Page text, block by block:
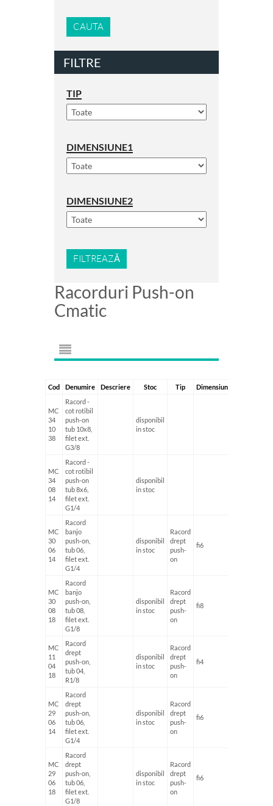
CAUTA
FILTRE
TIP
DIMENSIUNE1
DIMENSIUNE2
FILTREAZĂ
Racorduri Push-on
Cmatic
Cod Denumire Descriere Stoc Tip Dimensiune1
MC
34
10
38
Racord -
cot rotibil
push-on
tub 10x8,
filet ext.
G3/8
disponibil
in stoc
MC
34
08
14
Racord -
cot rotibil
push-on
tub 8x6,
filet ext.
G1/4
disponibil
in stoc
MC
30
06
14
Racord
banjo
push-on,
tub 06,
filet ext.
G1/4
disponibil
in stoc
Racord
drept
push-
on
fi6
MC
30
08
18
Racord
banjo
push-on,
tub 08,
filet ext.
G1/8
disponibil
in stoc
Racord
drept
push-
on
fi8
MC
11
04
18
Racord
drept
push-on,
tub 04,
R1/8
disponibil
in stoc
Racord
drept
push-
on
fi4
MC
29
06
14
Racord
drept
push-on,
tub 06,
filet ext.
G1/4
disponibil
in stoc
Racord
drept
push-
on
fi6
MC
29
06
18
Racord
drept
push-on,
tub 06,
filet ext.
G1/8
disponibil
in stoc
Racord
drept
push-
on
fi6